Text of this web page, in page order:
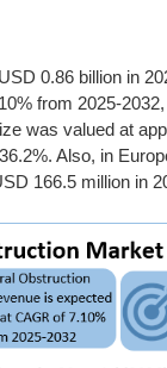
0.86 billion in
from 2025-
was valued at
Also, in
166.5 million in